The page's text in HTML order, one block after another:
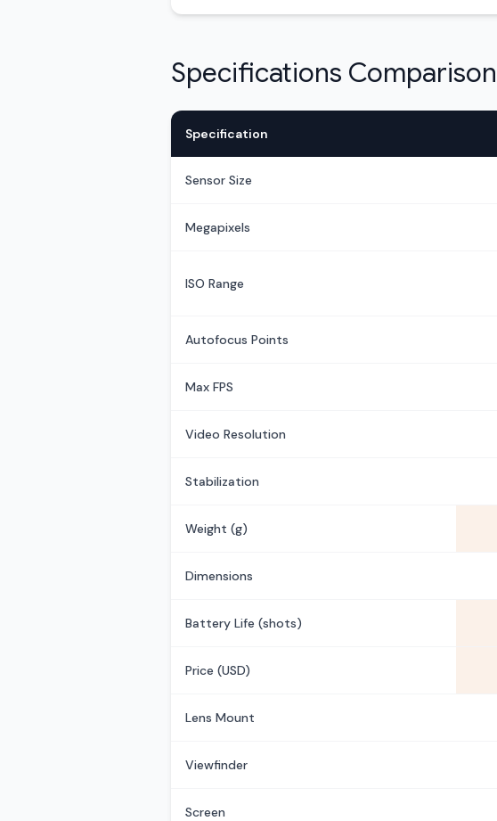
Specifications Comparison
Specification
Sensor Size
Megapixels
ISO Range
Autofocus Points
Max FPS
Video Resolution
Stabilization
Weight (g)
Dimensions
Battery Life (shots)
Price (USD)
Lens Mount
Viewfinder
Screen